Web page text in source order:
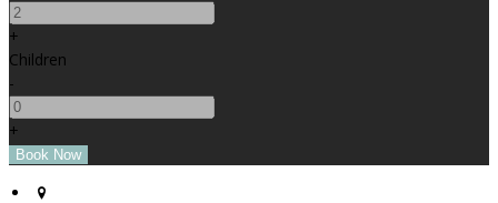
+
Children
-
+